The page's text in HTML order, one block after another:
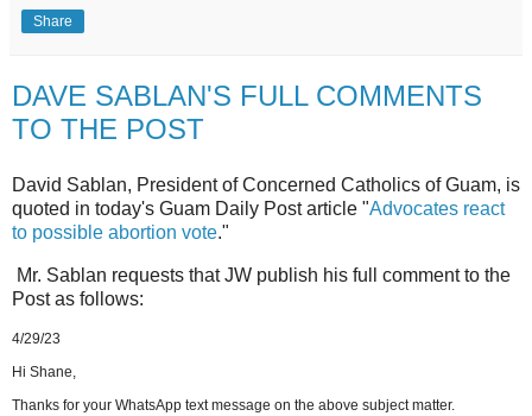
Share
DAVE SABLAN'S FULL COMMENTS
TO THE POST
David Sablan, President of Concerned Catholics of Guam, is
quoted in today's Guam Daily Post article "Advocates react
to possible abortion vote."
Mr. Sablan requests that JW publish his full comment to the
Post as follows:
4/29/23
Hi Shane,
Thanks for your WhatsApp text message on the above subject matter.